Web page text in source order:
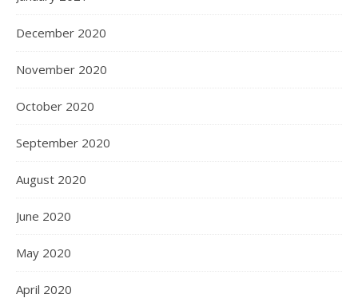
December 2020
November 2020
October 2020
September 2020
August 2020
June 2020
May 2020
April 2020